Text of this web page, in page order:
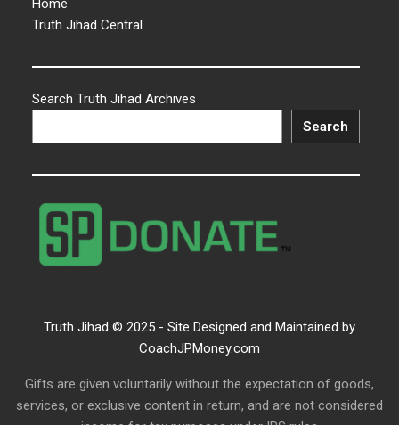
Home
Truth Jihad Central
Search Truth Jihad Archives
Search
Truth Jihad © 2025 - Site Designed and Maintained by
CoachJPMoney.com
Gifts are given voluntarily without the expectation of goods,
services, or exclusive content in return, and are not considered